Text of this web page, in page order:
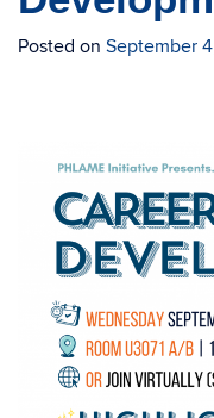
Posted on September